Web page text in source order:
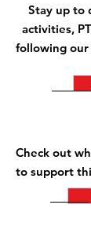
Stay up to
activities,
following our
Check out
to support